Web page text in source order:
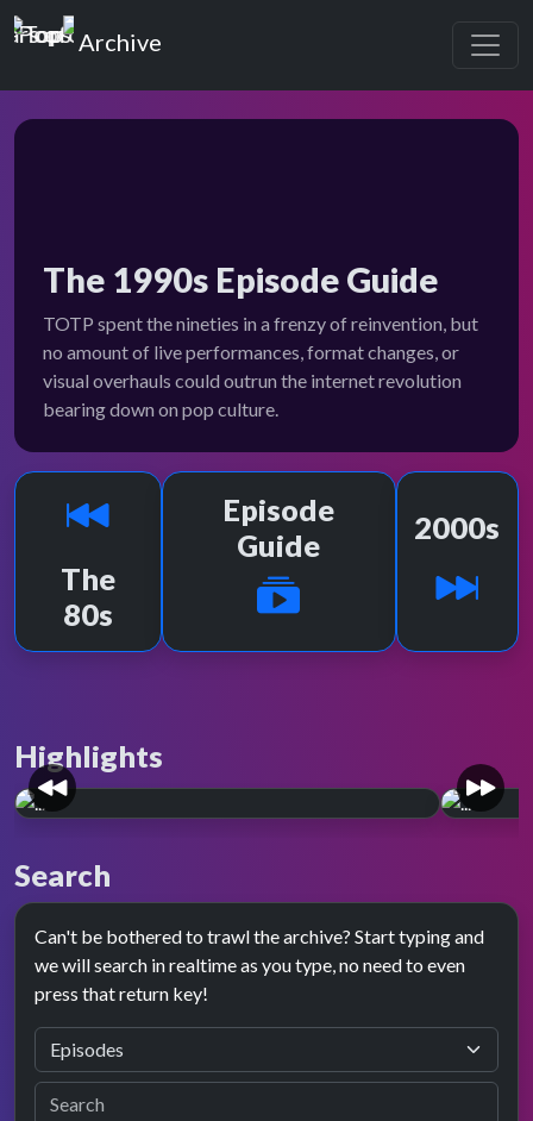
Top of the Pops
Archive
The 1990s Episode Guide
TOTP spent the nineties in a frenzy of reinvention, but
no amount of live performances, format changes, or
visual overhauls could outrun the internet revolution
bearing down on pop culture.
The
80s
Episode
Guide
2000s
Highlights
Year zero.
October 1991 saw major changes on TOTP.
New visuals, live performances, and new
presenters.
a new
Search
Can't be bothered to trawl the archive? Start typing and
we will search in realtime as you type, no need to even
press that return key!